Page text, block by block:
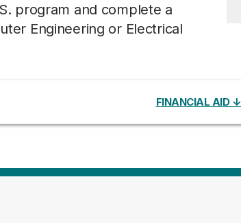
program and complete a
Engineering or Electrical
FINANCIAL AID ↓